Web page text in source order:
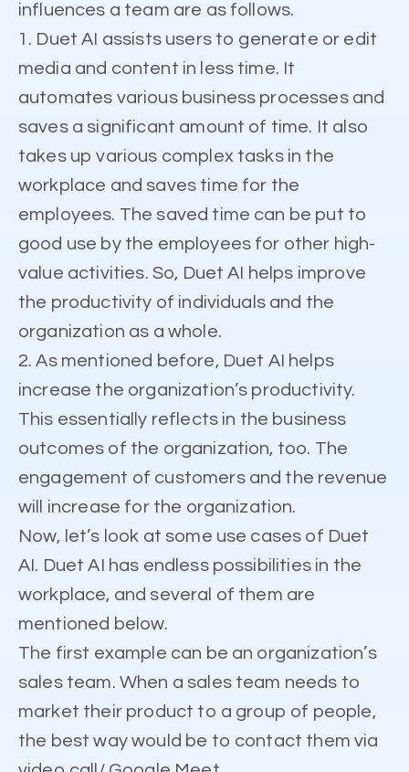
influences a team are as follows.
1. Duet AI assists users to generate or edit
media and content in less time. It
automates various business processes and
saves a significant amount of time. It also
takes up various complex tasks in the
workplace and saves time for the
employees. The saved time can be put to
good use by the employees for other high-
value activities. So, Duet AI helps improve
the productivity of individuals and the
organization as a whole.
2. As mentioned before, Duet AI helps
increase the organization’s productivity.
This essentially reflects in the business
outcomes of the organization, too. The
engagement of customers and the revenue
will increase for the organization.
Now, let’s look at some use cases of Duet
AI. Duet AI has endless possibilities in the
workplace, and several of them are
mentioned below.
The first example can be an organization’s
sales team. When a sales team needs to
market their product to a group of people,
the best way would be to contact them via